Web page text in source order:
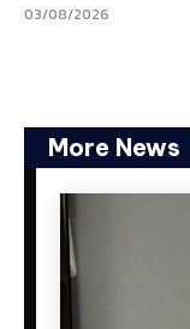
03/08/2026
More News